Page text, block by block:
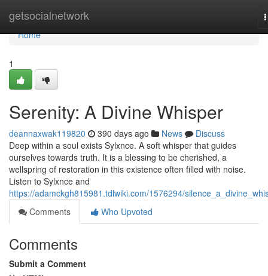
getsocialnetwork
Home
Home
1
Serenity: A Divine Whisper
deannaxwak119820 390 days ago News
Discuss
Deep within a soul exists Sylxnce. A soft whisper that guides
ourselves towards truth. It is a blessing to be cherished, a
wellspring of restoration in this existence often filled with noise.
Listen to Sylxnce and
https://adamckgh815981.tdlwiki.com/1576294/
Comments
Who Upvoted
Comments
Submit a Comment